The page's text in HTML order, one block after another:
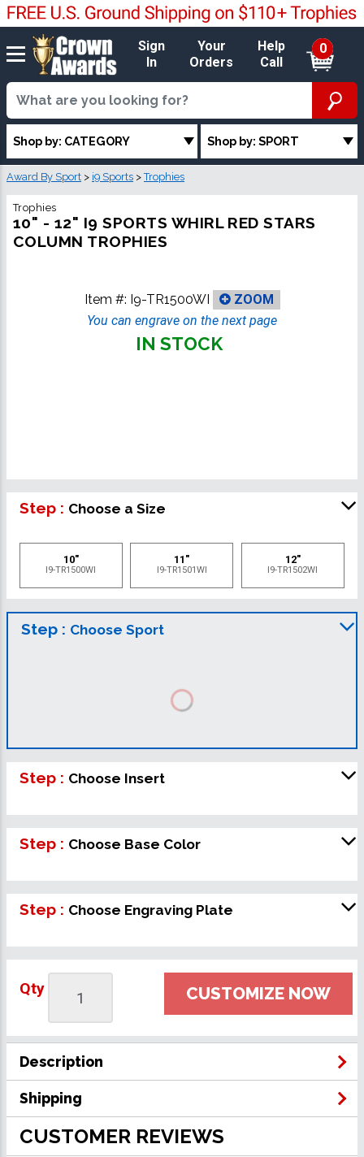
Sign
In
Your
Orders
Help
Call
0
Shop by: CATEGORY Shop by: SPORT
Award By Sport > i9 Sports >Trophies
Trophies
10" - 12" I9 SPORTS WHIRL RED STARS
COLUMN TROPHIES
Item #: I9-TR1500WI
ZOOM
You can engrave on the next page
IN STOCK
Step : Choose a Size
10"
I9-TR1500WI
11"
I9-TR1501WI
12"
I9-TR1502WI
Step : Choose Sport
Step : Choose Insert
Step : Choose Base Color
Step : Choose Engraving Plate
Qty CUSTOMIZE NOW
Description
Shipping
CUSTOMER REVIEWS